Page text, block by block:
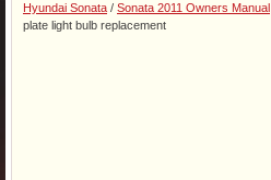
Hyundai Sonata / Sonata 2011 Owners Manual
plate light bulb replacement